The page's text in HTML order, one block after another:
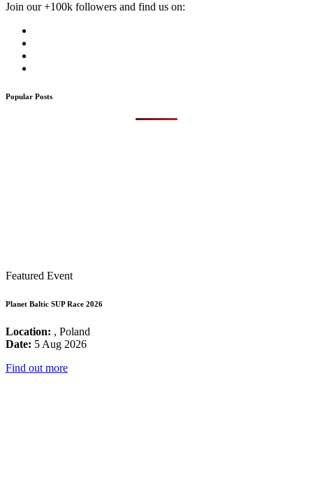
Join our +100k followers and find us on:
Popular Posts
Featured Event
Planet Baltic SUP Race 2026
Location: , Poland
Date: 5 Aug 2026
Find out more